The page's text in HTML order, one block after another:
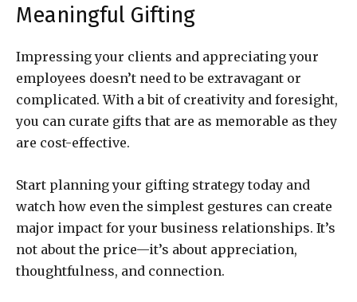
Meaningful Gifting
Impressing your clients and appreciating your
employees doesn’t need to be extravagant or
complicated. With a bit of creativity and foresight,
you can curate gifts that are as memorable as they
are cost-effective.
Start planning your gifting strategy today and
watch how even the simplest gestures can create
major impact for your business relationships. It’s
not about the price—it’s about appreciation,
thoughtfulness, and connection.